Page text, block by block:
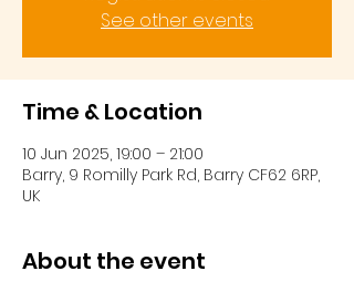
See other events
Time & Location
10 Jun 2025, 19:00 – 21:00
Barry, 9 Romilly Park Rd, Barry CF62 6RP,
UK
About the event